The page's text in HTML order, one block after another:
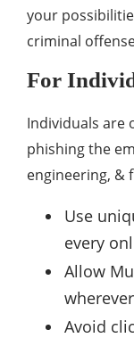
your
criminal
For
Individuals are
phishing the
engineering, &
Use
every
Allow
Avoid